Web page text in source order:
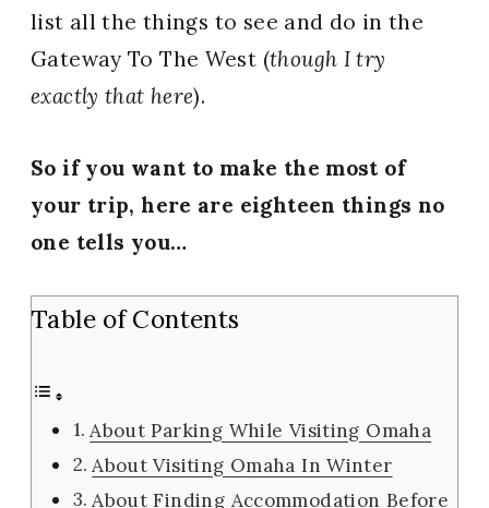
list all the things to see and do in the
Gateway To The West (though I try
exactly that here).
So if you want to make the most of
your trip, here are eighteen things no
one tells you…
Table of Contents
About Parking While Visiting Omaha
About Visiting Omaha In Winter
About Finding Accommodation Before